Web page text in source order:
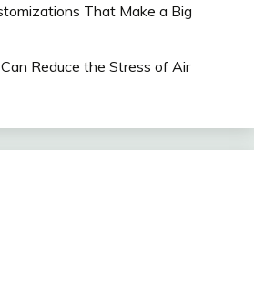
That Make a Big
Reduce the Stress of Air